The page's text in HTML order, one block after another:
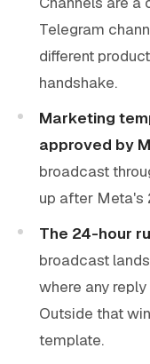
Telegram
different
handshake.
Marketing
approved by
broadcast
up after Meta's
The 24-hour
broadcast
where any
Outside that
template.